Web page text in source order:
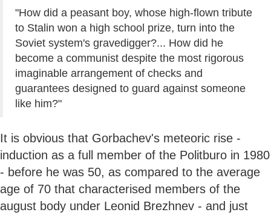
"How did a peasant boy, whose high-flown tribute
to Stalin won a high school prize, turn into the
Soviet system's gravedigger?... How did he
become a communist despite the most rigorous
imaginable arrangement of checks and
guarantees designed to guard against someone
like him?"
It is obvious that Gorbachev's meteoric rise -
induction as a full member of the Politburo in 1980
- before he was 50, as compared to the average
age of 70 that characterised members of the
august body under Leonid Brezhnev - and just